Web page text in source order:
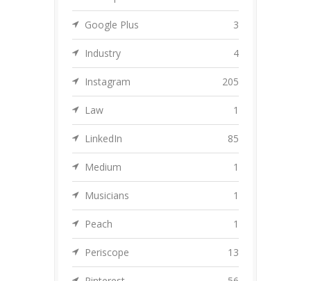
Google Plus 3
Industry 4
Instagram 205
Law 1
LinkedIn 85
Medium 1
Musicians 1
Peach 1
Periscope 13